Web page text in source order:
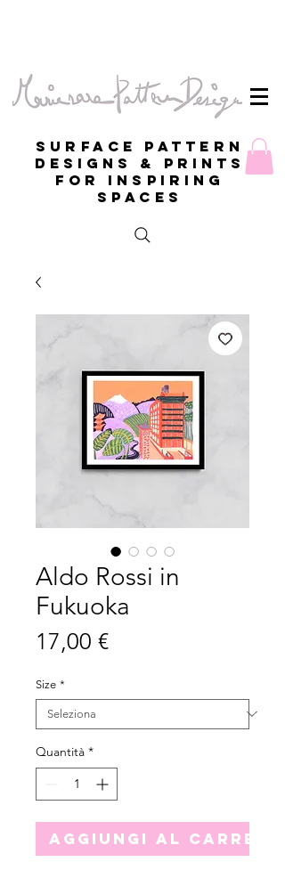
Surface Pattern
Designs & Prints
for inspiring
spaces
Aldo Rossi in
Fukuoka
17,00 €Prezzo
Size *
Quantità *
Aggiungi al carrello